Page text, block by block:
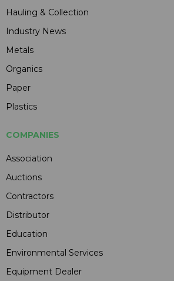
Hauling & Collection
Industry News
Metals
Organics
Paper
Plastics
COMPANIES
Association
Auctions
Contractors
Distributor
Education
Environmental Services
Equipment Dealer